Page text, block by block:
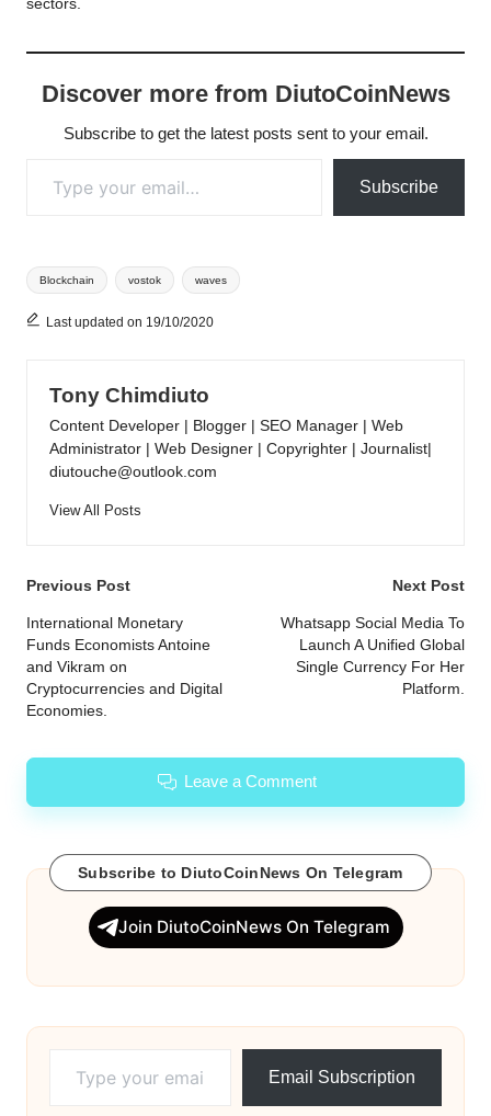
sectors.
Discover more from DiutoCoinNews
Subscribe to get the latest posts sent to your email.
Subscribe
Tags:
Blockchain vostok waves
Last updated on 19/10/2020
Tony Chimdiuto
Content Developer | Blogger | SEO Manager | Web
Administrator | Web Designer | Copyrighter | Journalist|
diutouche@outlook.com
View All Posts
Post
navigation
Previous Post
International Monetary
Funds Economists Antoine
and Vikram on
Cryptocurrencies and Digital
Economies.
Next Post
Whatsapp Social Media To
Launch A Unified Global
Single Currency For Her
Platform.
Leave a Comment
Subscribe to DiutoCoinNews On Telegram
Join DiutoCoinNews On Telegram
Email Subscription